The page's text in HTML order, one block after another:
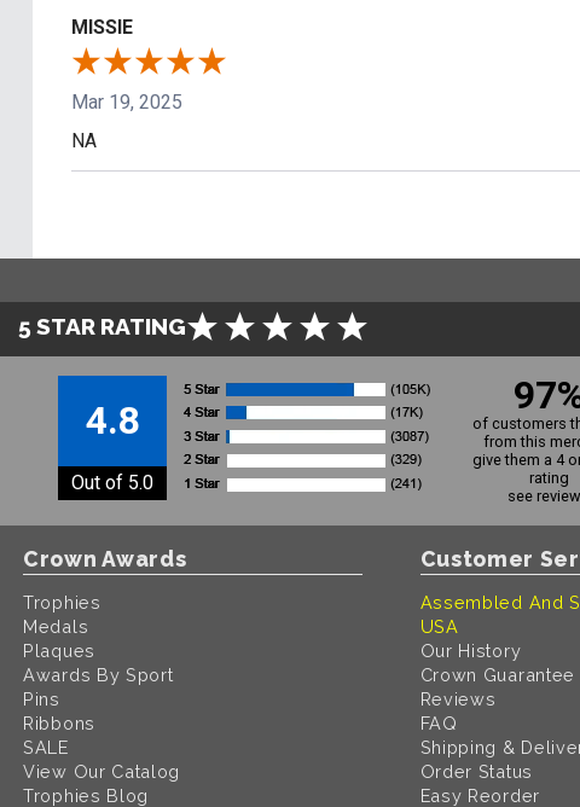
MISSIE
Mar 19, 2025
NA
5 STAR RATING
4.8
Out of 5.0
of customers
from this
give them a 4
rating
see
Crown Awards
Trophies
Medals
Plaques
Awards By Sport
Pins
Ribbons
SALE
View Our Catalog
Trophies Blog
Customer
Assembled And
USA
Our History
Crown Guarantee
Reviews
FAQ
Shipping &
Order Status
Easy Reorder